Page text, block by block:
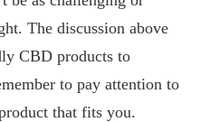
The discussion above
CBD products to
to pay attention to
that fits you.